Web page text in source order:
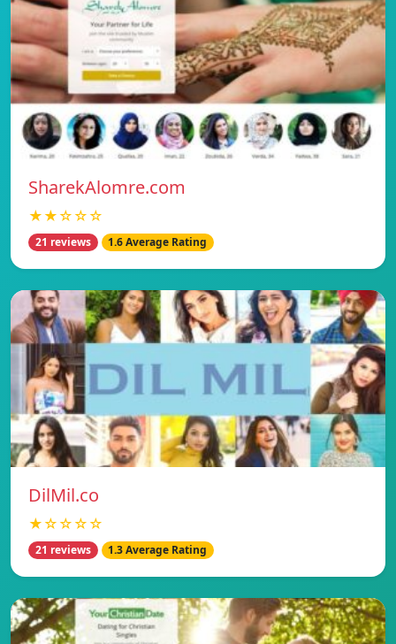
SharekAlomre.com
★★☆☆☆
21 reviews 1.6 Average Rating
DilMil.co
★☆☆☆☆
21 reviews 1.3 Average Rating